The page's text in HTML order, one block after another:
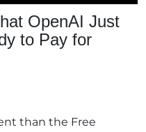
OpenAI Just
to Pay for
than the Free